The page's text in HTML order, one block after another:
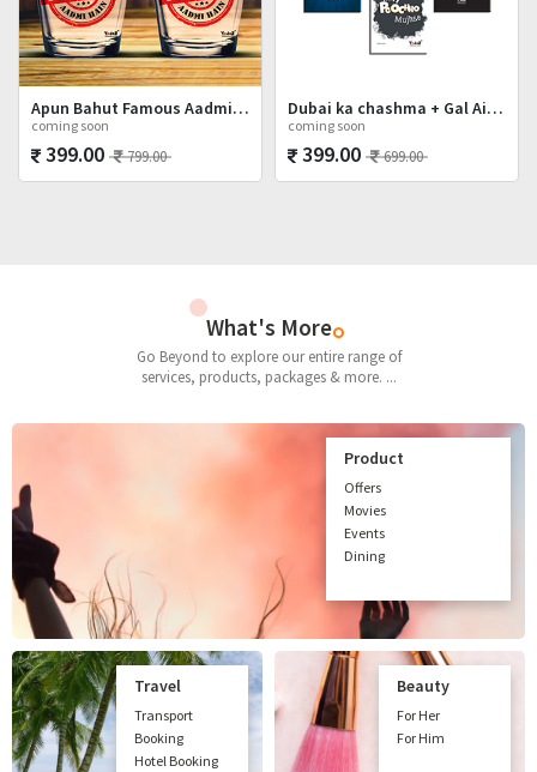
Apun Bahut Famous Aadmi Hai Shot Glasses Set
coming soon
399.00 799.00
Dubai ka chashma + Gal Ainvayyi + Mat Poocho
coming soon
399.00 699.00
What's More
Go Beyond to explore our entire range of
services, products, packages & more. ...
Product
Offers
Movies
Events
Dining
Travel
Transport
Booking
Hotel Booking
Beauty
For Her
For Him